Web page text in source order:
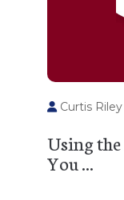
Curtis Riley
Using
You ...